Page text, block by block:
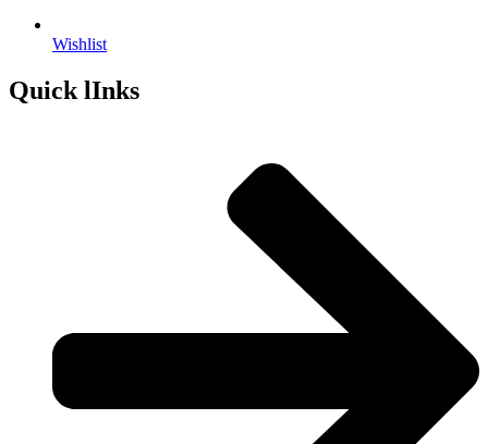
Wishlist
Quick lInks